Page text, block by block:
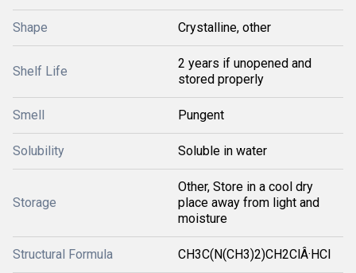
Shape Crystalline, other
Shelf Life
2 years if unopened and
stored properly
Smell Pungent
Solubility Soluble in water
Storage
Other, Store in a cool dry
place away from light and
moisture
Structural Formula CH3C(N(CH3)2)CH2ClÂ·HCl